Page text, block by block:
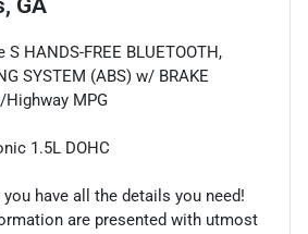
HANDS-FREE BLUETOOTH,
SYSTEM (ABS) w/ BRAKE
Highway MPG
1.5L DOHC
have all the details you need!
are presented with utmost